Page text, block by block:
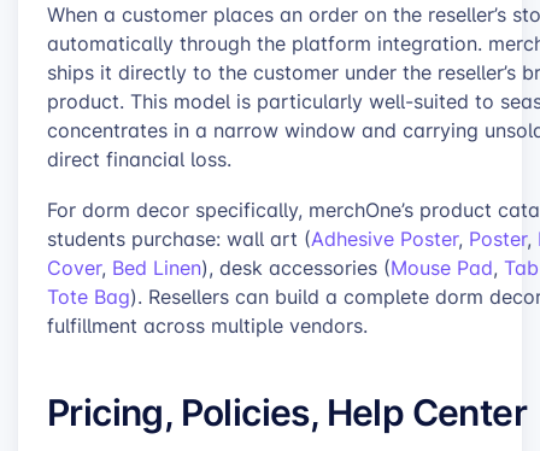
When a customer places an order on the reseller’s
automatically through the platform integration.
ships it directly to the customer under the reseller’s
product. This model is particularly well-suited to
concentrates in a narrow window and carrying
direct financial loss.
For dorm decor specifically, merchOne’s product
students purchase: wall art (Adhesive Poster, Poster,
Cover, Bed Linen), desk accessories (Mouse Pad,
Tote Bag). Resellers can build a complete dorm
fulfillment across multiple vendors.
Pricing, Policies, Help Center